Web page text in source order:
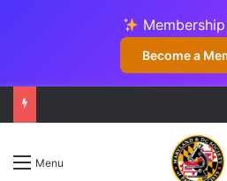
Become a
Menu